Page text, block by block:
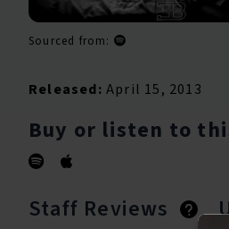
Sourced from:
Released: April 15, 2013
Buy or listen to
Staff Reviews